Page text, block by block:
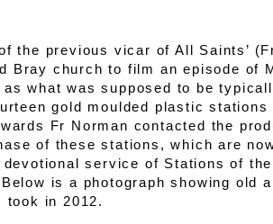
the previous vicar of All Saints’
Bray church to film an episode of
what was supposed to be
gold moulded plastic
Fr Norman contacted the
of these stations, which are
service of Stations of
is a photograph showing old
took in 2012.